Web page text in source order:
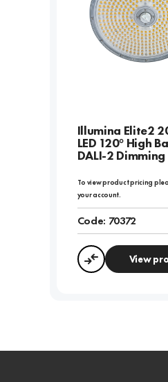
Illumina Elite2
LED 120° High
DALI-2
To view product pricing
your account.
Code: 70372
CompareView